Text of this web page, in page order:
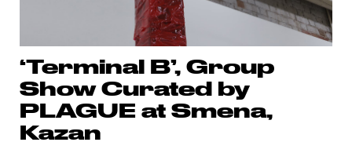
‘Terminal B’, Group
Show Curated by
PLAGUE at Smena,
Kazan